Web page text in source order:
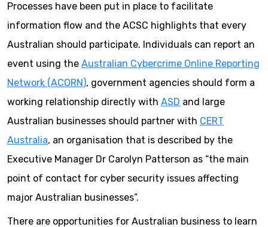
Processes have been put in place to facilitate
information flow and the ACSC highlights that every
Australian should participate. Individuals can report an
event using the Australian Cybercrime Online Reporting
Network (ACORN), government agencies should form a
working relationship directly with ASD and large
Australian businesses should partner with CERT
Australia, an organisation that is described by the
Executive Manager Dr Carolyn Patterson as “the main
point of contact for cyber security issues affecting
major Australian businesses”.
There are opportunities for Australian business to learn